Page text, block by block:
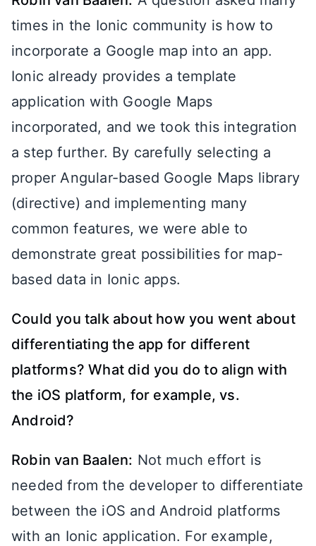
times in the Ionic community is how to
incorporate a Google map into an app.
Ionic already provides a template
application with Google Maps
incorporated, and we took this integration
a step further. By carefully selecting a
proper Angular-based Google Maps library
(directive) and implementing many
common features, we were able to
demonstrate great possibilities for map-
based data in Ionic apps.
Could you talk about how you went about
differentiating the app for different
platforms? What did you do to align with
the iOS platform, for example, vs.
Android?
Robin van Baalen: Not much effort is
needed from the developer to differentiate
between the iOS and Android platforms
with an Ionic application. For example,